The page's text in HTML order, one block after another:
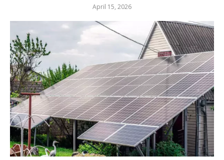
April 15, 2026